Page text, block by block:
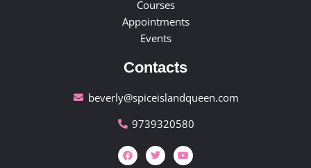
Courses
Appointments
Events
Contacts
beverly@spiceislandqueen.com
9739320580